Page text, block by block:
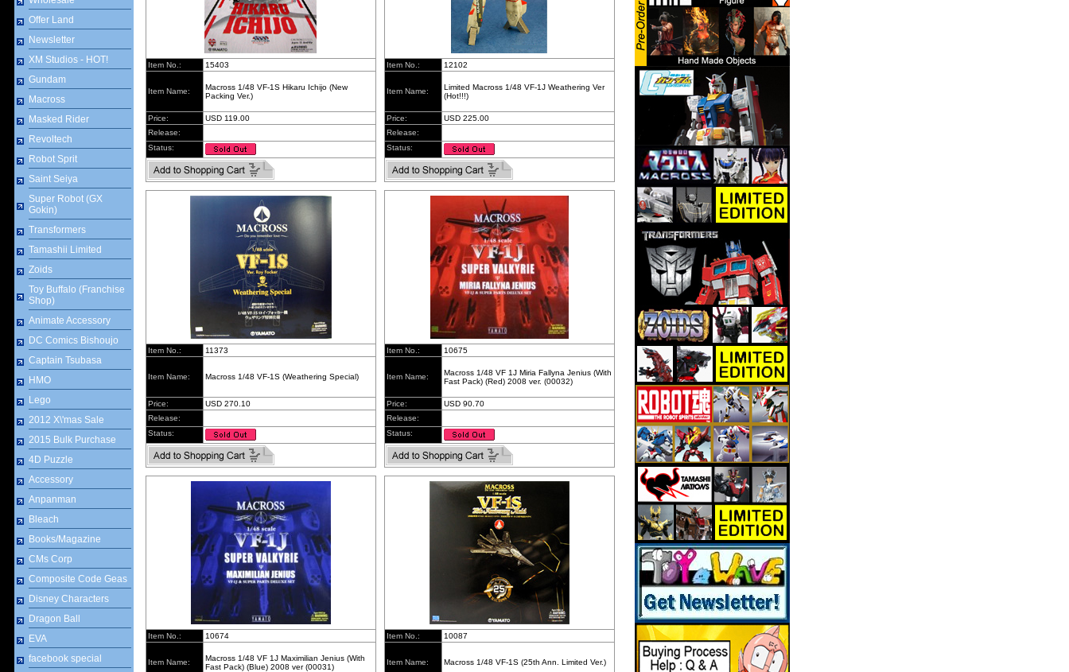
Offer Land
Newsletter
XM Studios - HOT!
Gundam
Macross
Masked Rider
Revoltech
Robot Sprit
Saint Seiya
Super Robot (GX
Gokin)
Transformers
Tamashii Limited
Zoids
Toy Buffalo (Franchise
Shop)
Animate Accessory
DC Comics Bishoujo
Captain Tsubasa
HMO
Lego
2012 X\'mas Sale
2015 Bulk Purchase
4D Puzzle
Accessory
Anpanman
Bleach
Books/Magazine
CMs Corp
Composite Code Geas
Disney Characters
Dragon Ball
EVA
facebook special
Item No.: 15403
Item Name:
Macross 1/48 VF-1S Hikaru Ichijo (New
Packing Ver.)
Price:
USD 119.00
Release:
Status:
Item No.: 12102
Item Name:
Limited Macross 1/48 VF-1J Weathering Ver
(Hot!!!)
Price:
USD 225.00
Release:
Status:
Item No.: 11373
Item Name: Macross 1/48 VF-1S (Weathering Special)
Price:
USD 270.10
Release:
Status:
Item No.: 10675
Item Name:
Macross 1/48 VF 1J Miria Fallyna Jenius (With
Fast Pack) (Red) 2008 ver. (00032)
Price:
USD 90.70
Release:
Status:
Item No.: 10674
Item Name:
Macross 1/48 VF 1J Maximilian Jenius (With
Fast Pack) (Blue) 2008 ver (00031)
Item No.: 10087
Item Name: Macross 1/48 VF-1S (25th Ann. Limited Ver.)